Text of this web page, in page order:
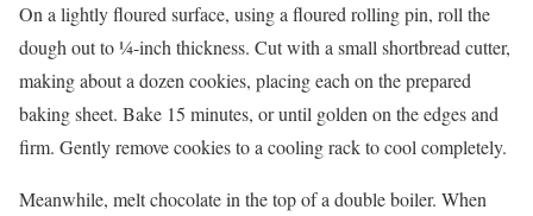
On a lightly floured surface, using a floured rolling pin, roll the
dough out to ¼-inch thickness. Cut with a small shortbread cutter,
making about a dozen cookies, placing each on the prepared
baking sheet. Bake 15 minutes, or until golden on the edges and
firm. Gently remove cookies to a cooling rack to cool completely.
Meanwhile, melt chocolate in the top of a double boiler. When